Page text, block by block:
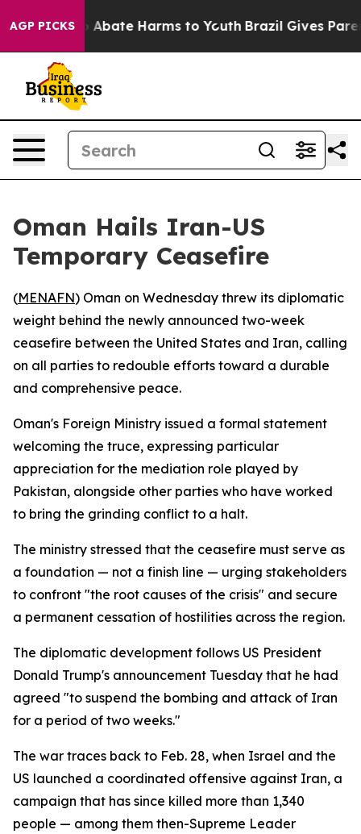
AGP PICKS
Fund to Abate Harms to Youth Brazil Gives
Oman Hails Iran-US
Temporary Ceasefire
(MENAFN) Oman on Wednesday threw its diplomatic
weight behind the newly announced two-week
ceasefire between the United States and Iran, calling
on all parties to redouble efforts toward a durable
and comprehensive peace.
Oman's Foreign Ministry issued a formal statement
welcoming the truce, expressing particular
appreciation for the mediation role played by
Pakistan, alongside other parties who have worked
to bring the grinding conflict to a halt.
The ministry stressed that the ceasefire must serve as
a foundation — not a finish line — urging stakeholders
to confront "the root causes of the crisis" and secure
a permanent cessation of hostilities across the region.
The diplomatic development follows US President
Donald Trump's announcement Tuesday that he had
agreed "to suspend the bombing and attack of Iran
for a period of two weeks."
The war traces back to Feb. 28, when Israel and the
US launched a coordinated offensive against Iran, a
campaign that has since killed more than 1,340
people — among them then-Supreme Leader